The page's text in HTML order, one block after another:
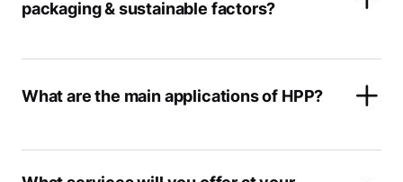
packaging & sustainable factors?
What are the main applications of HPP?